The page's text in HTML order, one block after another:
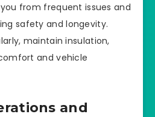
from frequent issues and
safety and longevity.
maintain insulation,
and vehicle
and